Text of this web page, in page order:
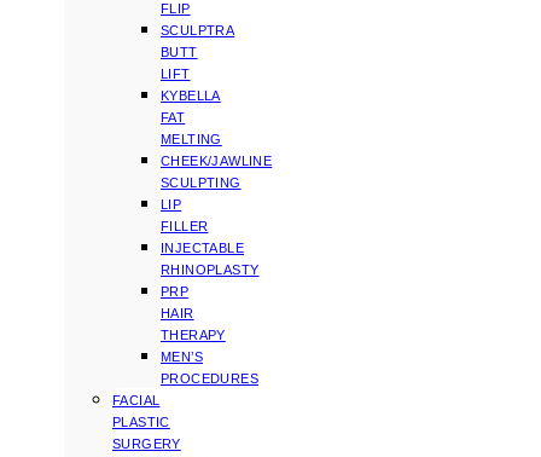
FLIP
SCULPTRA
BUTT
LIFT
KYBELLA
FAT
MELTING
CHEEK/JAWLINE
SCULPTING
LIP
FILLER
INJECTABLE
RHINOPLASTY
PRP
HAIR
THERAPY
MEN’S
PROCEDURES
FACIAL
PLASTIC
SURGERY